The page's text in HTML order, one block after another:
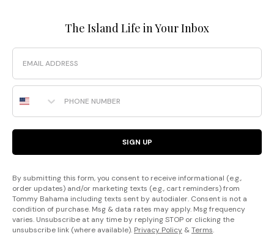
The Island Life in Your Inbox
Email
Phone Number
SIGN UP
By submitting this form, you consent to receive informational (e.g.,
order updates) and/or marketing texts (e.g., cart reminders) from
Tommy Bahama including texts sent by autodialer. Consent is not a
condition of purchase. Msg & data rates may apply. Msg frequency
varies. Unsubscribe at any time by replying STOP or clicking the
unsubscribe link (where available). Privacy Policy &Terms.